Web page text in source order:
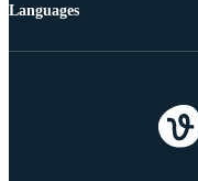
Languages